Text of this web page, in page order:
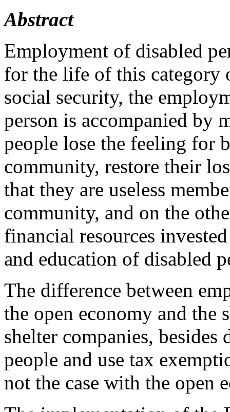
Abstract
Employment of disabled
for the life of this category
social security, the
person is accompanied by
people lose the feeling for
community, restore their
that they are useless
community, and on the
financial resources
and education of disabled
The difference between
the open economy and the
shelter companies,
people and use tax
not the case with the open